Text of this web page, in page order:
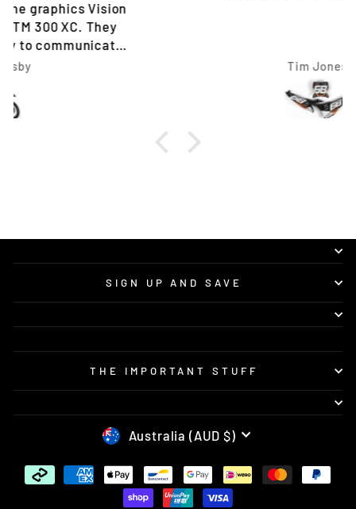
SIGN UP AND SAVE
THE IMPORTANT STUFF
CURRENCY
Australia (AUD $)